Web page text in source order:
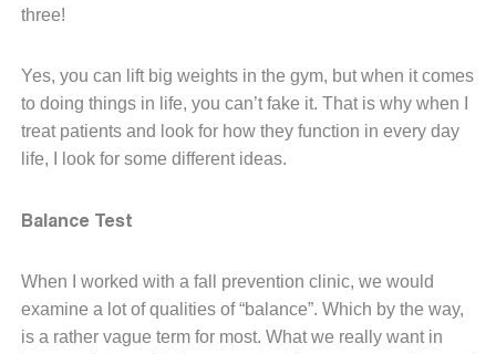
three!
Yes, you can lift big weights in the gym, but when it comes
to doing things in life, you can’t fake it. That is why when I
treat patients and look for how they function in every day
life, I look for some different ideas.
Balance Test
When I worked with a fall prevention clinic, we would
examine a lot of qualities of “balance”. Which by the way,
is a rather vague term for most. What we really want in